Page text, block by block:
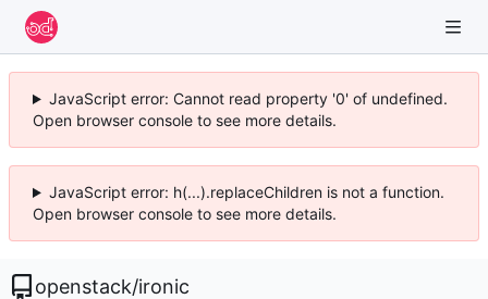
JavaScript error: Cannot read property '0' of undefined.
Open browser console to see more details.
JavaScript error: h(...).replaceChildren is not a function.
Open browser console to see more details.
openstack/ironic